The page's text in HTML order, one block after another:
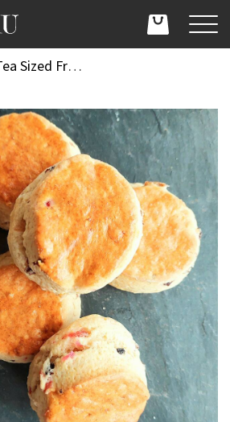
Afternoon Tea Sized Fruit Scones (Dozen)